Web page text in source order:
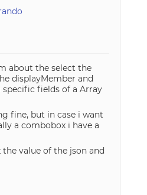
about the select the
displayMember and
fields of a Array
fine, but in case i want
a combobox i have a
value of the json and